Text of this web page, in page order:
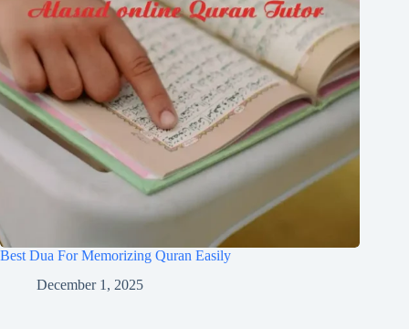
Best Dua For Memorizing Quran Easily
December 1, 2025